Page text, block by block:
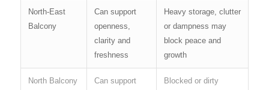
North-East
Balcony
Can support
openness,
clarity and
freshness
Heavy storage, clutter
or dampness may
block peace and
growth
North Balcony
Can support
Blocked or dirty